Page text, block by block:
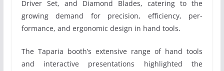
Driver Set, and Diamond Blades, catering to the
growing demand for precision, efficiency, per-
formance, and ergonomic design in hand tools.
The Taparia booth’s extensive range of hand tools
and interactive presentations highlighted the